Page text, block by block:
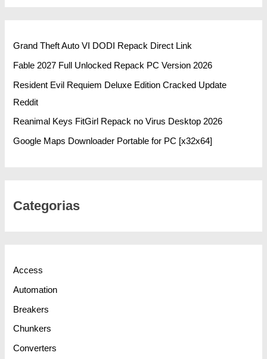
Grand Theft Auto VI DODI Repack Direct Link
Fable 2027 Full Unlocked Repack PC Version 2026
Resident Evil Requiem Deluxe Edition Cracked Update
Reddit
Reanimal Keys FitGirl Repack no Virus Desktop 2026
Google Maps Downloader Portable for PC [x32x64]
Categorias
Access
Automation
Breakers
Chunkers
Converters